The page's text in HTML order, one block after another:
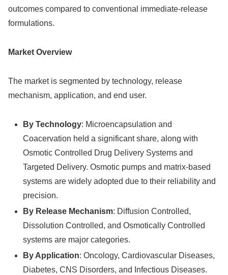
outcomes compared to conventional immediate-release
formulations.
Market Overview
The market is segmented by technology, release
mechanism, application, and end user.
By Technology: Microencapsulation and
Coacervation held a significant share, along with
Osmotic Controlled Drug Delivery Systems and
Targeted Delivery. Osmotic pumps and matrix-based
systems are widely adopted due to their reliability and
precision.
By Release Mechanism: Diffusion Controlled,
Dissolution Controlled, and Osmotically Controlled
systems are major categories.
By Application: Oncology, Cardiovascular Diseases,
Diabetes, CNS Disorders, and Infectious Diseases.